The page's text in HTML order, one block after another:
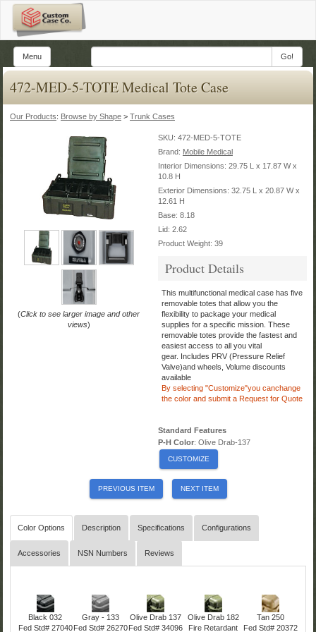
Menu Go!
472-MED-5-TOTE Medical Tote Case
Our Products: Browse by Shape > Trunk Cases
(Click to see larger image and other
views)
SKU: 472-MED-5-TOTE
Brand: Mobile Medical
Interior Dimensions: 29.75 L x 17.87 W x
10.8 H
Exterior Dimensions: 32.75 L x 20.87 W x
12.61 H
Base: 8.18
Lid: 2.62
Product Weight: 39
Product Details
This multifunctional medical case has five
removable totes that allow you the
flexibility to package your medical
supplies for a specific mission. These
removable totes provide the fastest and
easiest access to all you vital
gear. Includes PRV (Pressure Relief
Valve)and wheels, Volume discounts
available
By selecting "Customize"you canchange
the color and submit a Request for Quote
Standard Features
P-H Color: Olive Drab-137
CUSTOMIZE
PREVIOUS ITEM NEXT ITEM
Color Options Description Specifications Configurations
Accessories NSN Numbers Reviews
Black 032
Fed Std# 27040
Gray - 133
Fed Std# 26270
Olive Drab 137
Fed Std# 34096
Olive Drab 182
Fire Retardant
Tan 250
Fed Std# 20372